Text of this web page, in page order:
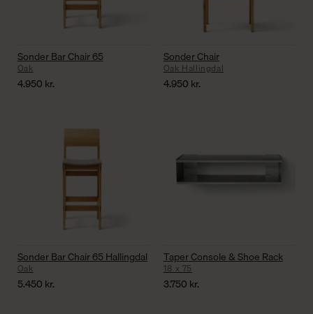
Sonder Bar Chair 65
Oak
4.950 kr.
Sonder Chair
Oak Hallingdal
4.950 kr.
Sonder Bar Chair 65 Hallingdal
Oak
5.450 kr.
Taper Console & Shoe Rack
18 x 75
3.750 kr.